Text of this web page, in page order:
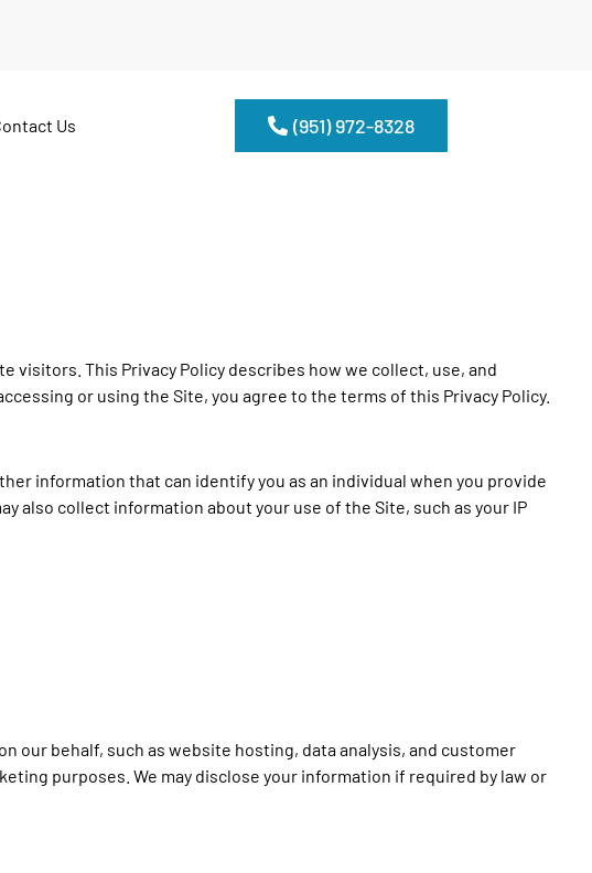
Us (951) 972-8328
This Privacy Policy describes how we collect, use, and
accessing or using the Site, you agree to the terms of this Privacy Policy.
information that can identify you as an individual when you provide
also collect information about your use of the Site, such as your IP
our behalf, such as website hosting, data analysis, and customer
purposes. We may disclose your information if required by law or